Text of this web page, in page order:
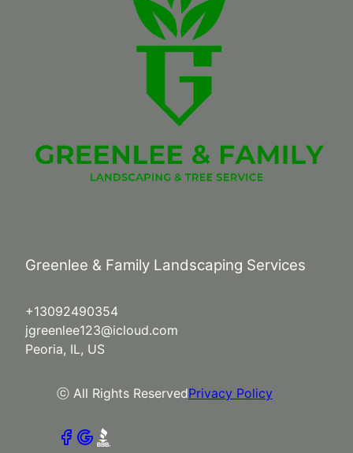
Greenlee & Family Landscaping Services
+13092490354
jgreenlee123@icloud.com
Peoria, IL, US
ⓒ All Rights ReservedPrivacy Policy